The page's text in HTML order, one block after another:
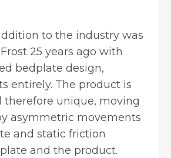
to the industry was
25 years ago with
bedplate design,
entirely. The product is
therefore unique, moving
asymmetric movements
and static friction
and the product.